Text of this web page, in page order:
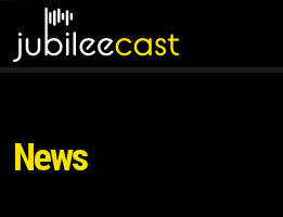
News